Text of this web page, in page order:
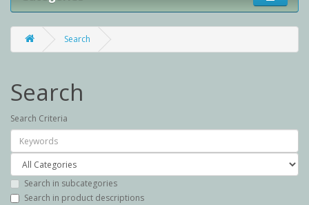
Search
Search
Search Criteria
Search in subcategories
Search in product descriptions